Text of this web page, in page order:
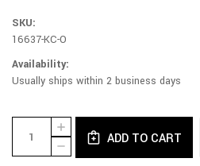
SKU:
16637-KC-O
Availability:
Usually ships within 2 business days
Current
Stock:
DECREASE
QUANTITY
INCREASE
QUANTITY
ADD TO CART